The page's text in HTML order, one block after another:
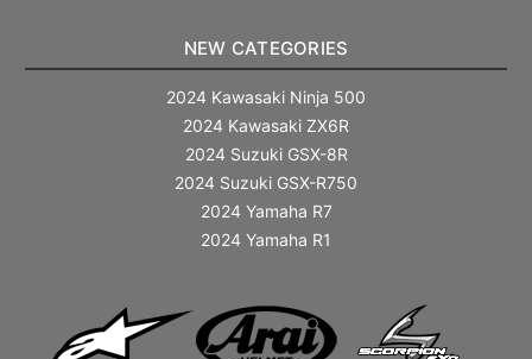
NEW CATEGORIES
2024 Kawasaki Ninja 500
2024 Kawasaki ZX6R
2024 Suzuki GSX-8R
2024 Suzuki GSX-R750
2024 Yamaha R7
2024 Yamaha R1